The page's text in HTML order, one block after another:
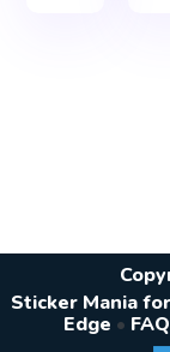
Sticker Mania
Edge • FAQ